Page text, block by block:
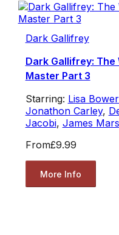
Dark Gallifrey
Dark Gallifrey: The
Master Part 3
Starring: Lisa
Jonathon Carley,
Jacobi, James
From£9.99
More Info